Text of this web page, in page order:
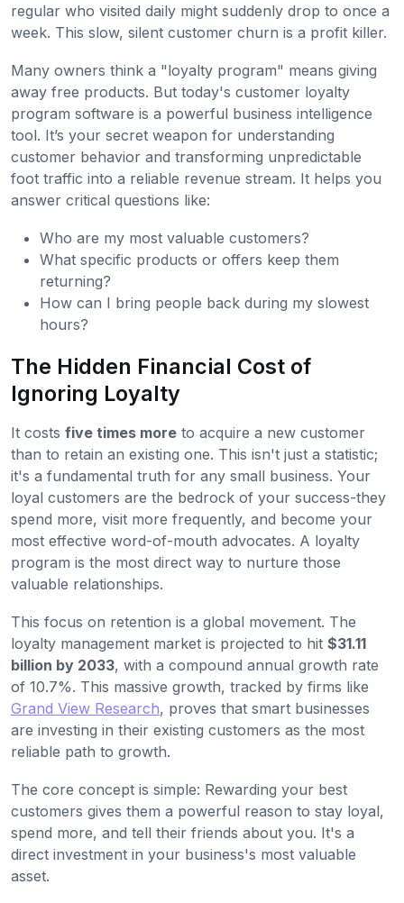
regular who visited daily might suddenly drop to once a
week. This slow, silent customer churn is a profit killer.
Many owners think a "loyalty program" means giving
away free products. But today's customer loyalty
program software is a powerful business intelligence
tool. It’s your secret weapon for understanding
customer behavior and transforming unpredictable
foot traffic into a reliable revenue stream. It helps you
answer critical questions like:
Who are my most valuable customers?
What specific products or offers keep them
returning?
How can I bring people back during my slowest
hours?
The Hidden Financial Cost of
Ignoring Loyalty
It costs five times more to acquire a new customer
than to retain an existing one. This isn't just a statistic;
it's a fundamental truth for any small business. Your
loyal customers are the bedrock of your success-they
spend more, visit more frequently, and become your
most effective word-of-mouth advocates. A loyalty
program is the most direct way to nurture those
valuable relationships.
This focus on retention is a global movement. The
loyalty management market is projected to hit $31.11
billion by 2033, with a compound annual growth rate
of 10.7%. This massive growth, tracked by firms like
Grand View Research, proves that smart businesses
are investing in their existing customers as the most
reliable path to growth.
The core concept is simple: Rewarding your best
customers gives them a powerful reason to stay loyal,
spend more, and tell their friends about you. It's a
direct investment in your business's most valuable
asset.